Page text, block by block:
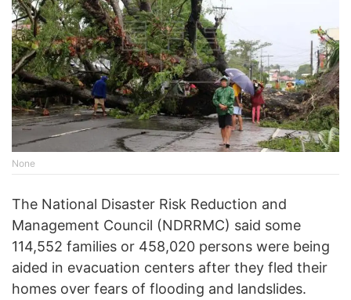
None
The National Disaster Risk Reduction and
Management Council (NDRRMC) said some
114,552 families or 458,020 persons were being
aided in evacuation centers after they fled their
homes over fears of flooding and landslides.